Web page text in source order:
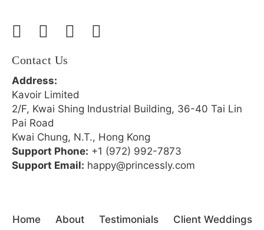
Contact Us
Address:
Kavoir Limited
2/F, Kwai Shing Industrial Building, 36-40 Tai Lin
Pai Road
Kwai Chung, N.T., Hong Kong
Support Phone: +1 (972) 992-7873
Support Email: happy@princessly.com
Home About Testimonials Client Weddings